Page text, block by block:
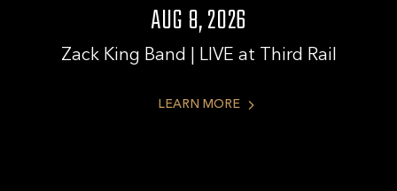
AUG 8, 2026
Zack King Band | LIVE at Third Rail
LEARN MORELEARN